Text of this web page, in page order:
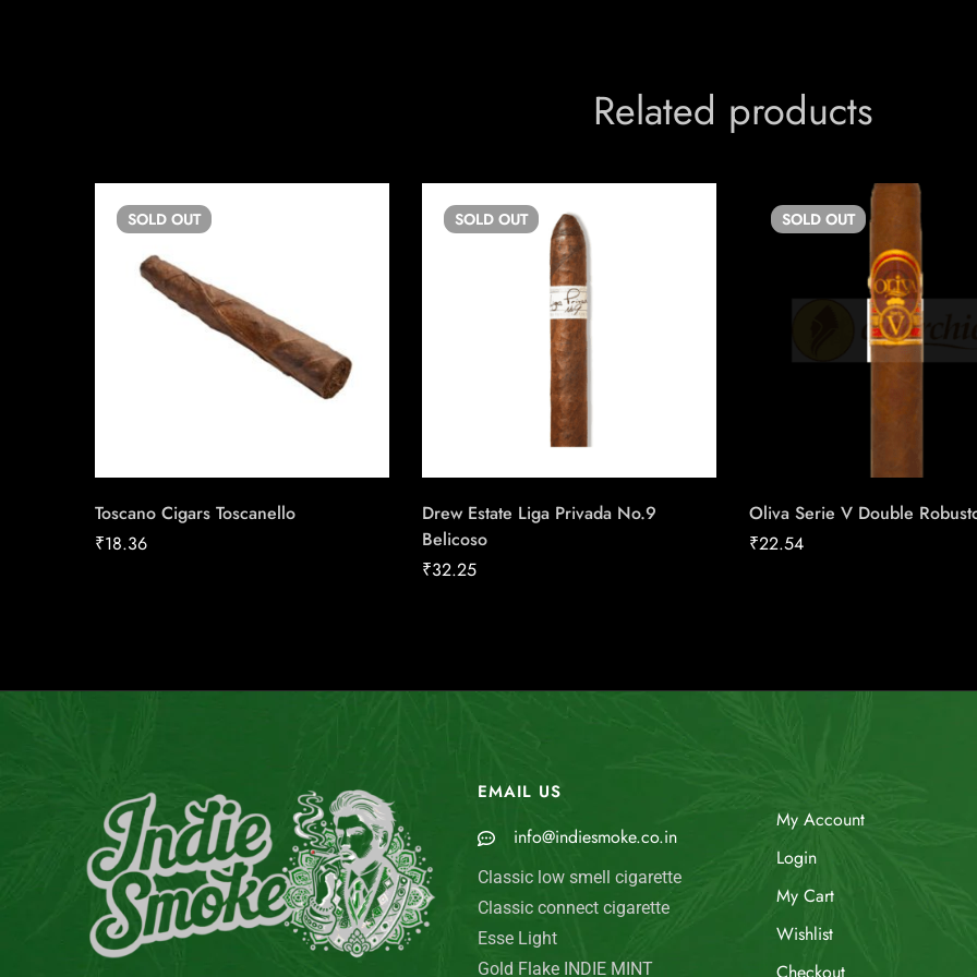
Related products
SOLD OUT
Toscano Cigars Toscanello
₹18.36
SOLD OUT
Drew Estate Liga Privada No.9
Belicoso
₹32.25
SOLD OUT
Oliva Serie V Double
₹22.54
EMAIL US
info@indiesmoke.co.in
Classic low smell cigarette
Classic connect cigarette
Esse Light
Gold Flake INDIE MINT
My Account
Login
My Cart
Wishlist